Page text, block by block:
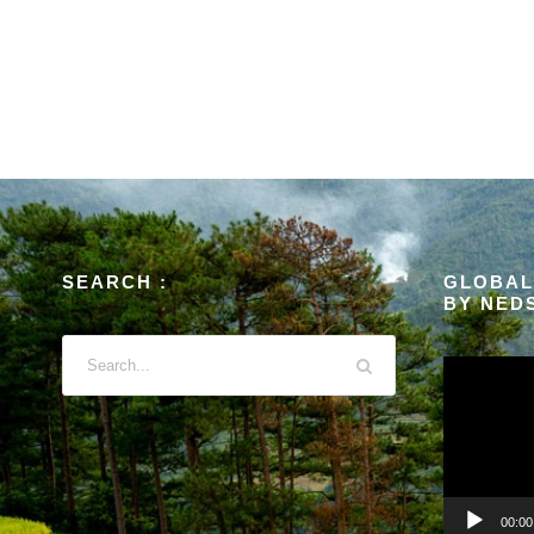
SEARCH :
BY
V
i
d
o
P
00:00